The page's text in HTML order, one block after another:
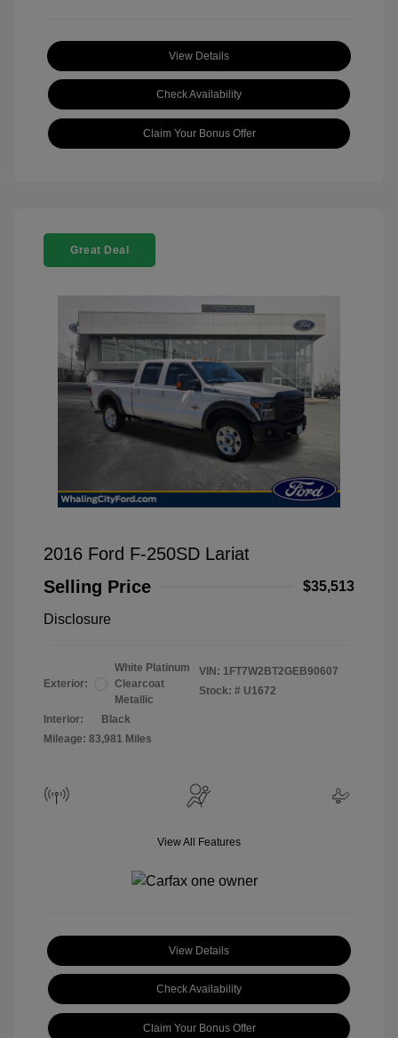
View Details
Check Availability
Claim Your Bonus Offer
Great Deal
2016 Ford F-250SD Lariat
Selling Price
$35,513
Disclosure
Exterior:
White Platinum
Clearcoat
Metallic
Interior:
Black
Mileage: 83,981 Miles
VIN: 1FT7W2BT2GEB90607
Stock: # U1672
View All Features
View Details
Check Availability
Claim Your Bonus Offer